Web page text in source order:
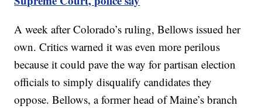
A week after Colorado’s ruling, Bellows issued her
own. Critics warned it was even more perilous
because it could pave the way for partisan election
officials to simply disqualify candidates they
oppose. Bellows, a former head of Maine’s branch